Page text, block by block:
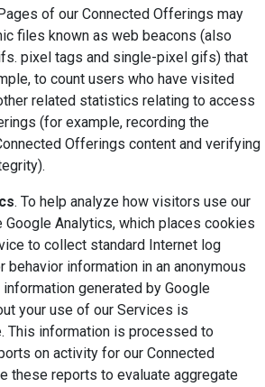
of our Connected Offerings may
files known as web beacons (also
pixel tags and single-pixel gifs) that
to count users who have visited
related statistics relating to access
(for example, recording the
Offerings content and verifying
. To help analyze how visitors use our
Google Analytics, which places cookies
to collect standard Internet log
behavior information in an anonymous
generated by Google
your use of our Services is
This information is processed to
on activity for our Connected
these reports to evaluate aggregate